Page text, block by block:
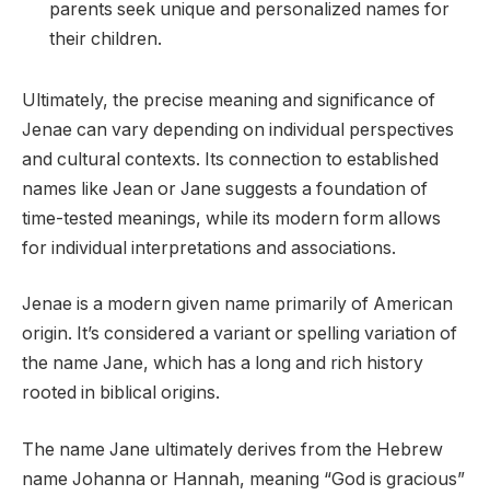
parents seek unique and personalized names for
their children.
Ultimately, the precise meaning and significance of
Jenae can vary depending on individual perspectives
and cultural contexts. Its connection to established
names like Jean or Jane suggests a foundation of
time-tested meanings, while its modern form allows
for individual interpretations and associations.
Jenae is a modern given name primarily of American
origin. It’s considered a variant or spelling variation of
the name Jane, which has a long and rich history
rooted in biblical origins.
The name Jane ultimately derives from the Hebrew
name Johanna or Hannah, meaning “God is gracious”